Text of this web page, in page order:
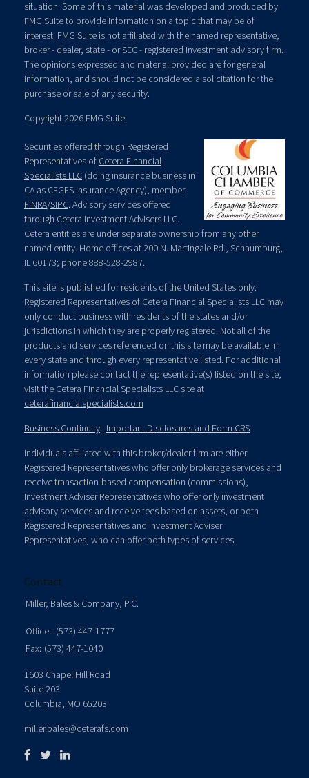
situation. Some of this material was developed and produced by
FMG Suite to provide information on a topic that may be of
interest. FMG Suite is not affiliated with the named representative,
broker - dealer, state - or SEC - registered investment advisory firm.
The opinions expressed and material provided are for general
information, and should not be considered a solicitation for the
purchase or sale of any security.
Copyright 2026 FMG Suite.
Securities offered through Registered
Representatives of Cetera Financial
Specialists LLC (doing insurance business in
CA as CFGFS Insurance Agency), member
FINRA/SIPC. Advisory services offered
through Cetera Investment Advisers LLC.
Cetera entities are under separate ownership from any other
named entity. Home offices at 200 N. Martingale Rd., Schaumburg,
IL 60173; phone 888-528-2987.
This site is published for residents of the United States only.
Registered Representatives of Cetera Financial Specialists LLC may
only conduct business with residents of the states and/or
jurisdictions in which they are properly registered. Not all of the
products and services referenced on this site may be available in
every state and through every representative listed. For additional
information please contact the representative(s) listed on the site,
visit the Cetera Financial Specialists LLC site at
ceterafinancialspecialists.com
Business Continuity | Important Disclosures and Form CRS
Individuals affiliated with this broker/dealer firm are either
Registered Representatives who offer only brokerage services and
receive transaction-based compensation (commissions),
Investment Adviser Representatives who offer only investment
advisory services and receive fees based on assets, or both
Registered Representatives and Investment Adviser
Representatives, who can offer both types of services.
Contact
Miller, Bales & Company, P.C.
Office: (573) 447-1777
Fax: (573) 447-1040
1603 Chapel Hill Road
Suite 203
Columbia, MO 65203
miller.bales@ceterafs.com